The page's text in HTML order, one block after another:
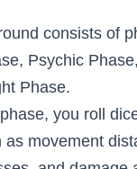
consists of
Psychic
Phase.
you roll
as movement